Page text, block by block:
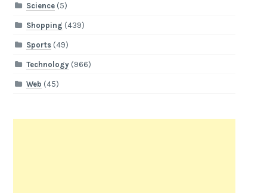
Science(5)
Shopping (439)
Sports(49)
Technology(966)
Web (45)